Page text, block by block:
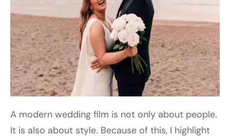
A modern wedding film is not only about people.
It is also about style. Because of this, I highlight